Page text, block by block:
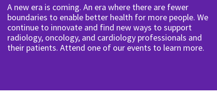
A new era is coming. An era where there are fewer
boundaries to enable better health for more people. We
continue to innovate and find new ways to support
radiology, oncology, and cardiology professionals and
their patients. Attend one of our events to learn more.